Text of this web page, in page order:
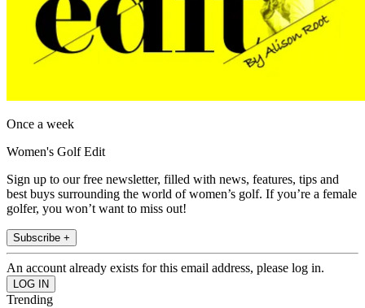
Once a week
Women's Golf Edit
Sign up to our free newsletter, filled with news, features, tips and
best buys surrounding the world of women’s golf. If you’re a female
golfer, you won’t want to miss out!
Subscribe +
An account already exists for this email address, please log in.
Trending